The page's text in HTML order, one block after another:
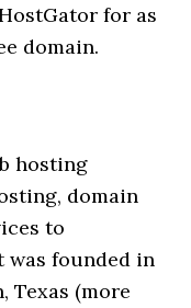
for as
domain.
hosting
domain
to
was founded in
Texas (more